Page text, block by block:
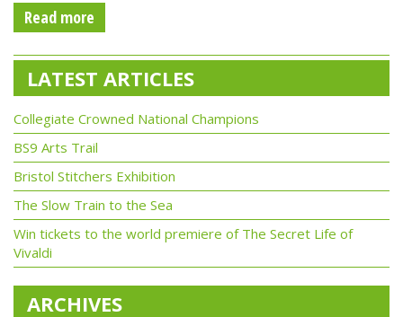
Read more
LATEST ARTICLES
Collegiate Crowned National Champions
BS9 Arts Trail
Bristol Stitchers Exhibition
The Slow Train to the Sea
Win tickets to the world premiere of The Secret Life of
Vivaldi
ARCHIVES